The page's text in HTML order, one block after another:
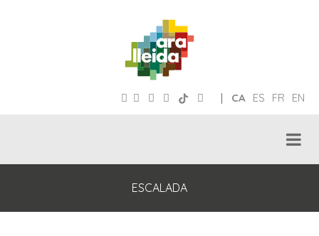
CA ES FR EN
|
ESCALADA